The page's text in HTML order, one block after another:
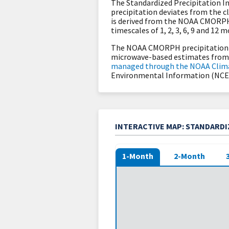
The Standardized Precipitation
precipitation deviates from the
is derived from the NOAA
timescales of 1, 2, 3, 6, 9 and 12
The NOAA CMORPH
microwave-based estimates
managed through the NOAA
Environmental Information
INTERACTIVE MAP:
1-Month 2-Month